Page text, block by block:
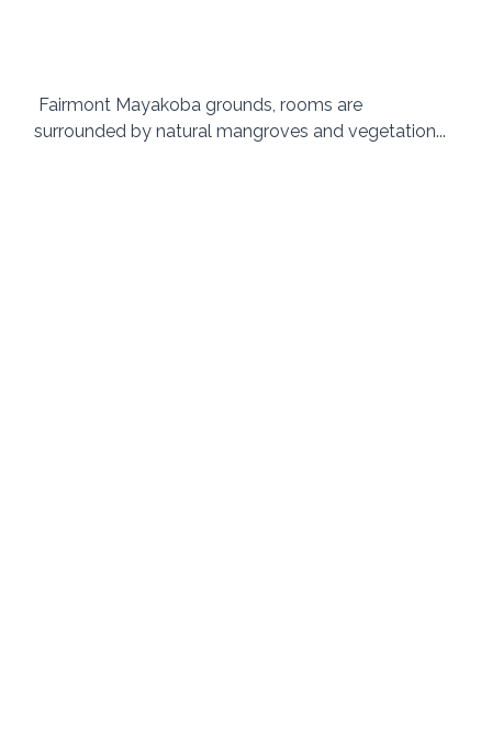
surrounded by natural mangroves and vegetation...